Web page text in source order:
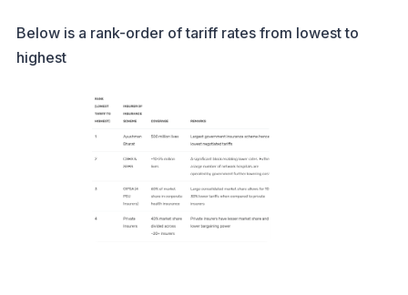
Below is a rank-order of tariff rates from lowest to
highest